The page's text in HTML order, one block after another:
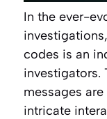
In the ever-
codes is an
investigators.
messages
intricate